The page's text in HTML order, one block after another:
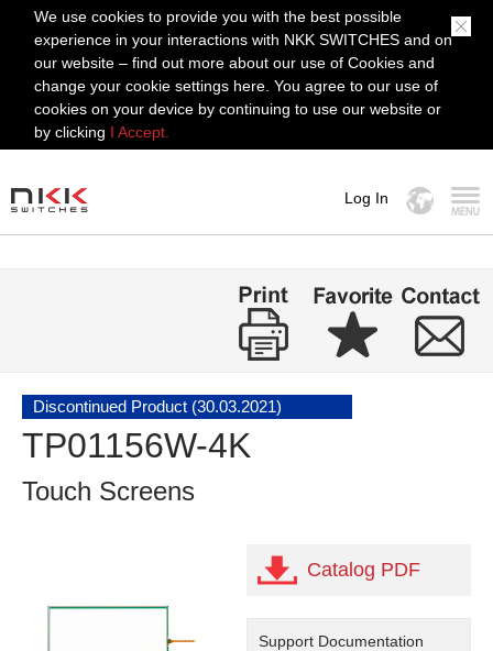
We use cookies to provide you with the best possible
experience in your interactions with NKK SWITCHES and on
our website – find out more about our use of Cookies and
change your cookie settings here. You agree to our use of
cookies on your device by continuing to use our website or
by clicking I Accept.
Log In
Discontinued Product (30.03.2021)
TP01156W-4K
Touch Screens
Catalog PDF
Support Documentation